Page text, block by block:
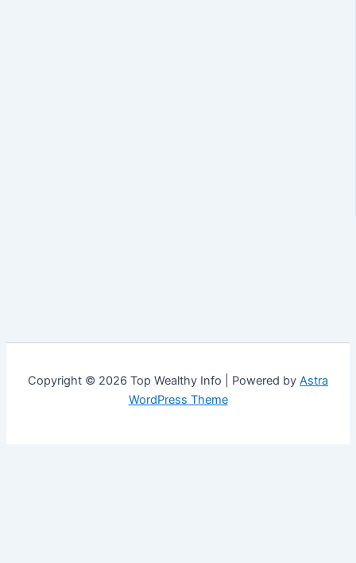
Copyright © 2026 Top Wealthy Info | Powered by Astra
WordPress Theme